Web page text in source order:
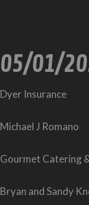
05/01/
Dyer Insurance
Michael J Romano
Gourmet Catering
Bryan and Sandy